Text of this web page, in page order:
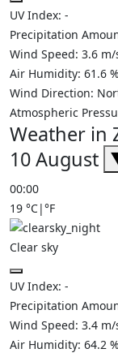
UV Index: -
Precipitation
Wind Speed: 3.6 m/
Air Humidity: 61.6 %
Wind Direction:
Atmospheric
Weather in
10 August
00:00
19 °C|°F
Clear sky
UV Index: -
Precipitation
Wind Speed: 3.4 m/
Air Humidity: 64.2 %